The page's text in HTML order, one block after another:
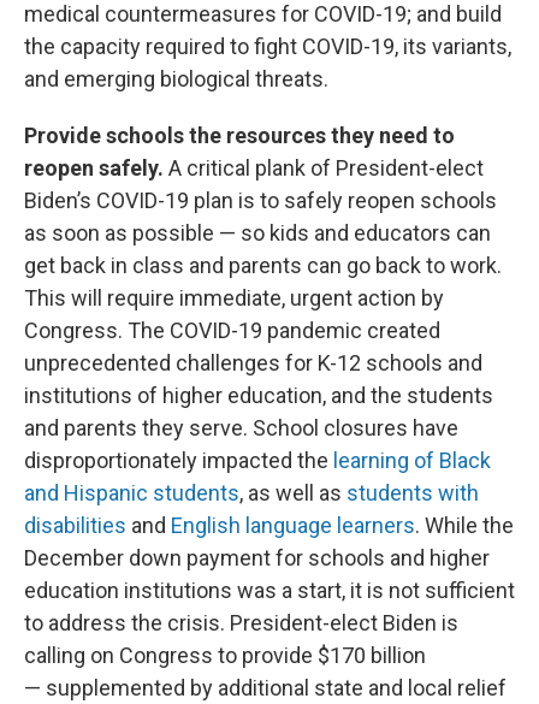
medical countermeasures for COVID-19; and build
the capacity required to fight COVID-19, its variants,
and emerging biological threats.
Provide schools the resources they need to
reopen safely. A critical plank of President-elect
Biden’s COVID-19 plan is to safely reopen schools
as soon as possible — so kids and educators can
get back in class and parents can go back to work.
This will require immediate, urgent action by
Congress. The COVID-19 pandemic created
unprecedented challenges for K-12 schools and
institutions of higher education, and the students
and parents they serve. School closures have
disproportionately impacted the learning of Black
and Hispanic students, as well as students with
disabilities and English language learners. While the
December down payment for schools and higher
education institutions was a start, it is not sufficient
to address the crisis. President-elect Biden is
calling on Congress to provide $170 billion
— supplemented by additional state and local relief